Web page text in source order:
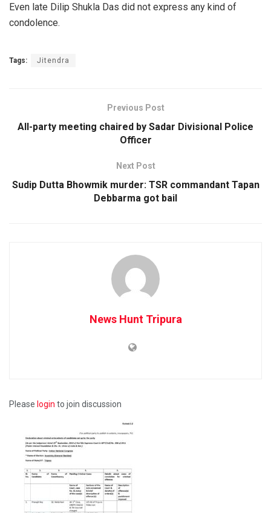
Even late Dilip Shukla Das did not express any kind of
condolence.
Tags: Jitendra
Previous Post
All-party meeting chaired by Sadar Divisional Police
Officer
Next Post
Sudip Dutta Bhowmik murder: TSR commandant Tapan
Debbarma got bail
News Hunt Tripura
Please login to join discussion